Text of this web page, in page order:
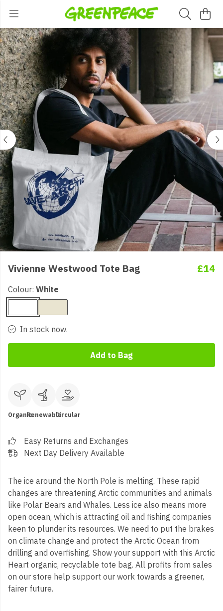
Vivienne Westwood Tote Bag £14
Colour: White
In stock now.
Add to Bag
OrganicRenewableCircular
Easy Returns and Exchanges
Next Day Delivery Available
The ice around the North Pole is melting. These rapid
changes are threatening Arctic communities and animals
like Polar Bears and Whales. Less ice also means more
open ocean, which is attracting oil and fishing companies
keen to plunder its resources. We need to put the brakes
on climate change and protect the Arctic Ocean from
drilling and overfishing. Show your support with this Arctic
Heart organic, recyclable tote bag. All profits from sales
on our store help support our work towards a greener,
fairer future.